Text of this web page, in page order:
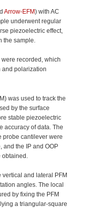
Arrow-EFM) with AC
underwent regular
piezoelectric effect,
the sample.
recorded, which
and polarization
was used to track the
by the surface
stable piezoelectric
accuracy of data. The
probe cantilever were
and the IP and OOP
vertical and lateral PFM
angles. The local
by fixing the PFM
a triangular-square